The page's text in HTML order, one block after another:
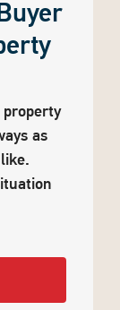
property
as